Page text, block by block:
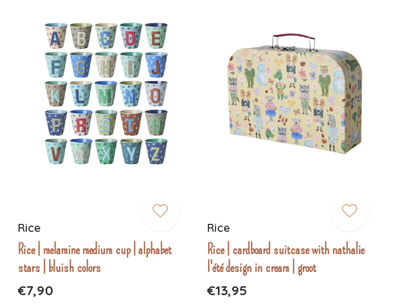
Rice
Rice | melamine medium cup | alphabet
stars | bluish colors
€7,90
Rice
Rice | cardboard suitcase with nathalie
l'été design in cream | groot
€13,95